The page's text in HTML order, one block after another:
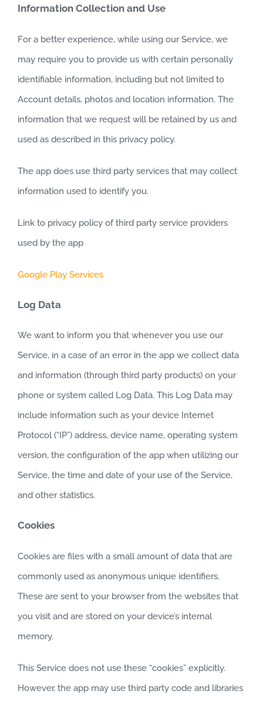
Information Collection and Use
For a better experience, while using our Service, we
may require you to provide us with certain personally
identifiable information, including but not limited to
Account details, photos and location information. The
information that we request will be retained by us and
used as described in this privacy policy.
The app does use third party services that may collect
information used to identify you.
Link to privacy policy of third party service providers
used by the app
Google Play Services
Log Data
We want to inform you that whenever you use our
Service, in a case of an error in the app we collect data
and information (through third party products) on your
phone or system called Log Data. This Log Data may
include information such as your device Internet
Protocol (“IP”) address, device name, operating system
version, the configuration of the app when utilizing our
Service, the time and date of your use of the Service,
and other statistics.
Cookies
Cookies are files with a small amount of data that are
commonly used as anonymous unique identifiers.
These are sent to your browser from the websites that
you visit and are stored on your device’s internal
memory.
This Service does not use these “cookies” explicitly.
However, the app may use third party code and libraries